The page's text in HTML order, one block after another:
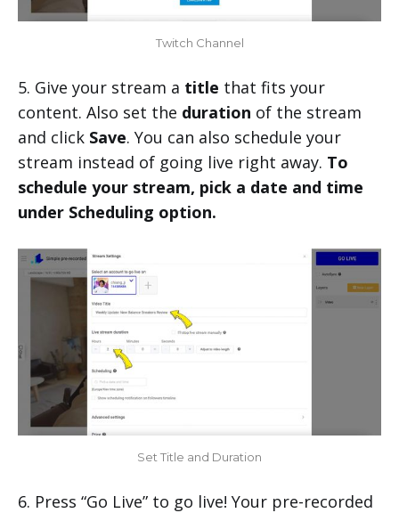
Twitch Channel
5. Give your stream a title that fits your
content. Also set the duration of the stream
and click Save. You can also schedule your
stream instead of going live right away. To
schedule your stream, pick a date and time
under Scheduling option.
Set Title and Duration
6. Press “Go Live” to go live! Your pre-recorded